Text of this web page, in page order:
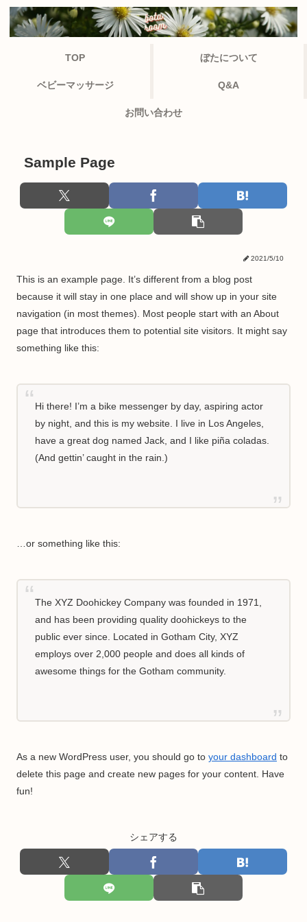
TOP ぼたについて
ベビーマッサージ Q&A
お問い合わせ
Sample Page
2021/5/10
This is an example page. It’s different from a blog post
because it will stay in one place and will show up in your site
navigation (in most themes). Most people start with an About
page that introduces them to potential site visitors. It might say
something like this:
Hi there! I’m a bike messenger by day, aspiring actor
by night, and this is my website. I live in Los Angeles,
have a great dog named Jack, and I like piña coladas.
(And gettin’ caught in the rain.)
…or something like this:
The XYZ Doohickey Company was founded in 1971,
and has been providing quality doohickeys to the
public ever since. Located in Gotham City, XYZ
employs over 2,000 people and does all kinds of
awesome things for the Gotham community.
As a new WordPress user, you should go to your dashboard to
delete this page and create new pages for your content. Have
fun!
シェアする